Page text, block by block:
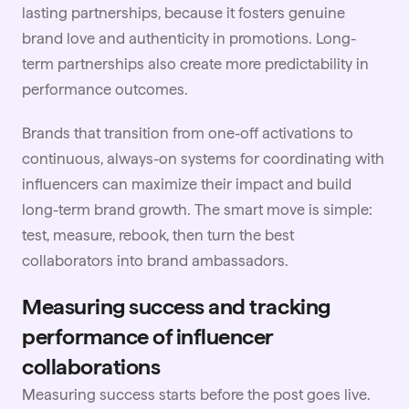
lasting partnerships, because it fosters genuine
brand love and authenticity in promotions. Long-
term partnerships also create more predictability in
performance outcomes.
Brands that transition from one-off activations to
continuous, always-on systems for coordinating with
influencers can maximize their impact and build
long-term brand growth. The smart move is simple:
test, measure, rebook, then turn the best
collaborators into brand ambassadors.
Measuring success and tracking
performance of influencer
collaborations
Measuring success starts before the post goes live.